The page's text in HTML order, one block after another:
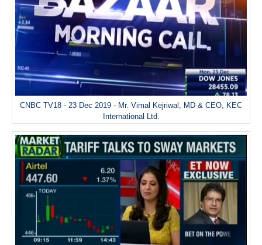
CNBC TV18 - 23 Dec 2019 - Mr. Vimal Kejriwal, MD & CEO, KEC
International Ltd.